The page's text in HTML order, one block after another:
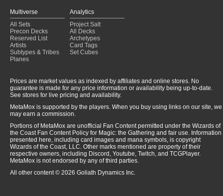
Multiverse
All Sets
Precon Decks
Reserved List
Artists
Subtypes & Tribes
Planes
Analytics
Project Salt
All Decks
Archetypes
Card Tags
Set Cubes
Prices are market values as indexed by affiliates and online stores. No
guarantee is made for any price information or availability being up-to-date.
See stores for live pricing and availability.
MetaMox is supported by the players. When you buy using links on our site, we
may earn a commission.
Portions of MetaMox are unofficial Fan Content permitted under the Wizards of
the Coast Fan Content Policy for Magic: the Gathering and fair use. Information
presented here, including card images and mana symbols, is copyright
Wizards of the Coast, LLC. Other marks mentioned are property of their
respective owners, including Discord, Youtube, Twitch, and TCGPlayer.
MetaMox is not endorsed by any of third parties.
All other content © 2026 Goliath Dynamics Inc.